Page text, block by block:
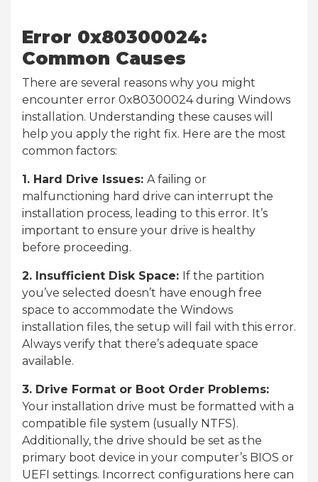
Error 0x80300024:
Common Causes
There are several reasons why you might
encounter error 0x80300024 during Windows
installation. Understanding these causes will
help you apply the right fix. Here are the most
common factors:
1. Hard Drive Issues: A failing or
malfunctioning hard drive can interrupt the
installation process, leading to this error. It’s
important to ensure your drive is healthy
before proceeding.
2. Insufficient Disk Space: If the partition
you’ve selected doesn’t have enough free
space to accommodate the Windows
installation files, the setup will fail with this error.
Always verify that there’s adequate space
available.
3. Drive Format or Boot Order Problems:
Your installation drive must be formatted with a
compatible file system (usually NTFS).
Additionally, the drive should be set as the
primary boot device in your computer’s BIOS or
UEFI settings. Incorrect configurations here can